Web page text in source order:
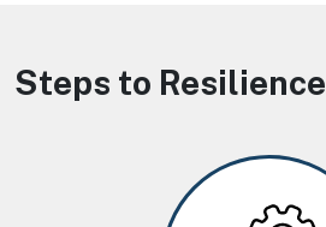
Steps to Resilience
Image